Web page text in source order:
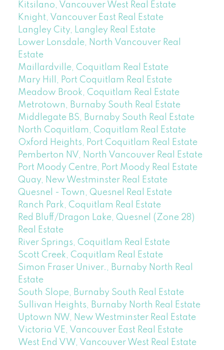
Kitsilano, Vancouver West Real Estate
Knight, Vancouver East Real Estate
Langley City, Langley Real Estate
Lower Lonsdale, North Vancouver Real
Estate
Maillardville, Coquitlam Real Estate
Mary Hill, Port Coquitlam Real Estate
Meadow Brook, Coquitlam Real Estate
Metrotown, Burnaby South Real Estate
Middlegate BS, Burnaby South Real Estate
North Coquitlam, Coquitlam Real Estate
Oxford Heights, Port Coquitlam Real Estate
Pemberton NV, North Vancouver Real Estate
Port Moody Centre, Port Moody Real Estate
Quay, New Westminster Real Estate
Quesnel - Town, Quesnel Real Estate
Ranch Park, Coquitlam Real Estate
Red Bluff/Dragon Lake, Quesnel (Zone 28)
Real Estate
River Springs, Coquitlam Real Estate
Scott Creek, Coquitlam Real Estate
Simon Fraser Univer., Burnaby North Real
Estate
South Slope, Burnaby South Real Estate
Sullivan Heights, Burnaby North Real Estate
Uptown NW, New Westminster Real Estate
Victoria VE, Vancouver East Real Estate
West End VW, Vancouver West Real Estate